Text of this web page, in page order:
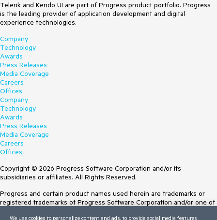
Telerik and Kendo UI are part of Progress product portfolio. Progress
is the leading provider of application development and digital
experience technologies.
Company
Technology
Awards
Press Releases
Media Coverage
Careers
Offices
Company
Technology
Awards
Press Releases
Media Coverage
Careers
Offices
Copyright © 2026 Progress Software Corporation and/or its
subsidiaries or affiliates. All Rights Reserved.
Progress and certain product names used herein are trademarks or
registered trademarks of Progress Software Corporation and/or one of
We use cookies to personalize content and ads, to provide social media features